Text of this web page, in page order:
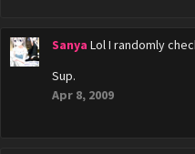
Sanya Lol I randomly
Sup.
Apr 8, 2009